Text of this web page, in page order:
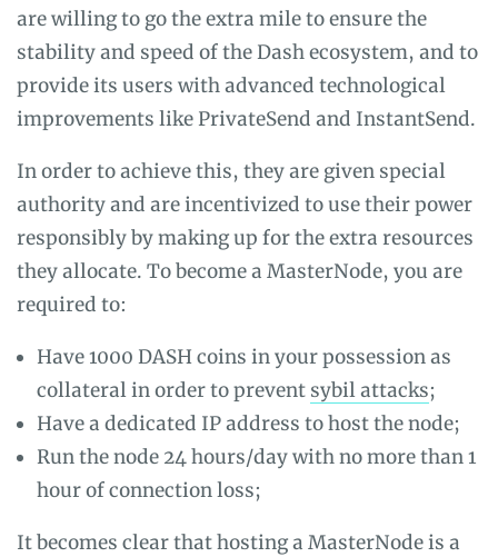
are willing to go the extra mile to ensure the
stability and speed of the Dash ecosystem, and to
provide its users with advanced technological
improvements like PrivateSend and InstantSend.
In order to achieve this, they are given special
authority and are incentivized to use their power
responsibly by making up for the extra resources
they allocate. To become a MasterNode, you are
required to:
Have 1000 DASH coins in your possession as
collateral in order to prevent sybil attacks;
Have a dedicated IP address to host the node;
Run the node 24 hours/day with no more than 1
hour of connection loss;
It becomes clear that hosting a MasterNode is a